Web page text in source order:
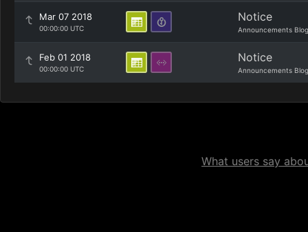
Mar 07 2018
00:00:00 UTC
Notice
Announcements Blog
Feb 01 2018
00:00:00 UTC
Notice
Announcements Blog
What users say